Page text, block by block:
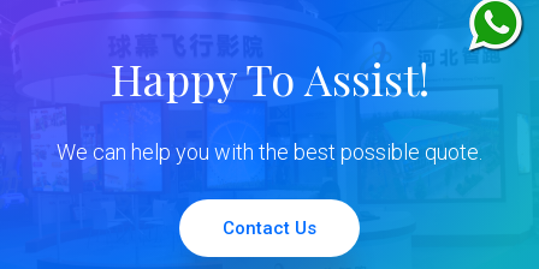
Happy To Assist!
We can help you with the best possible quote.
Contact Us